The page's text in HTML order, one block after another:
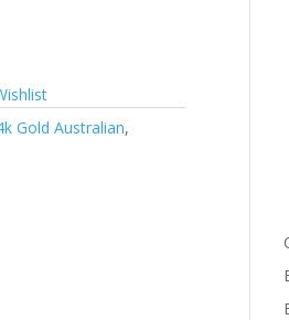
Gold Australian,